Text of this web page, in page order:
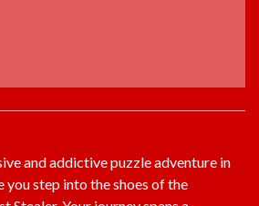
and addictive puzzle adventure in
you step into the shoes of the